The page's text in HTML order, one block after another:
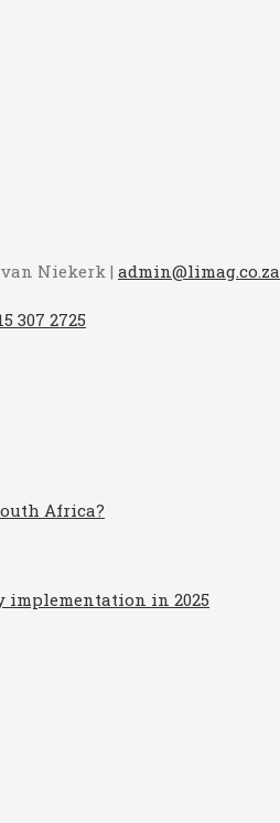
Niekerk | admin@limag.co.za
307 2725
Africa?
in 2025